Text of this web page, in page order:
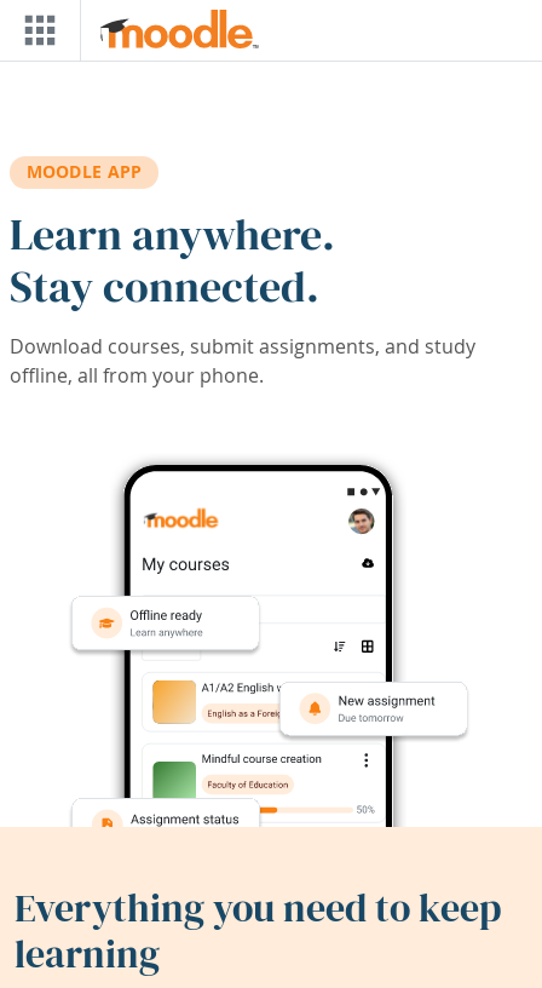
Skip to main content
MOODLE APP
Learn anywhere.
Stay connected.
Download courses, submit assignments, and study
offline, all from your phone.
Everything you need to keep
learning